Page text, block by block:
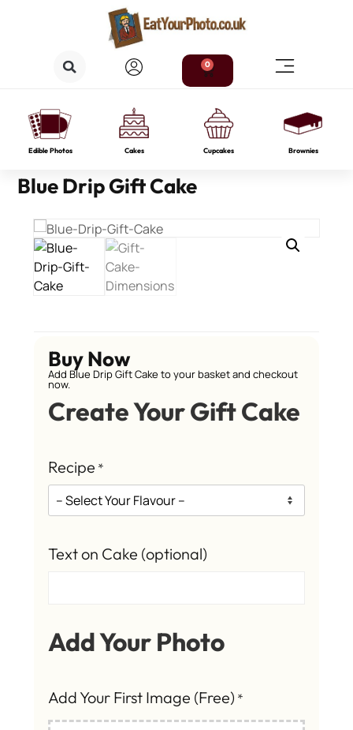
0
Edible Photos Cakes Cupcakes Brownies
Blue Drip Gift Cake
Buy Now
Add Blue Drip Gift Cake to your basket and checkout
now.
Create Your Gift Cake
Recipe *
Text on Cake (optional)
Add Your Photo
Add Your First Image (Free) *